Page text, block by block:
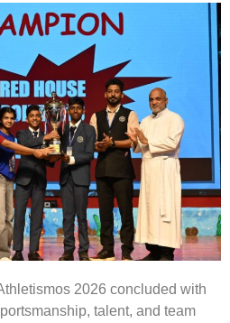
2026 concluded with
talent, and team